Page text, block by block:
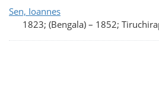
Search Results
Sen, Ioannes
1823; (Bengala) – 1852;